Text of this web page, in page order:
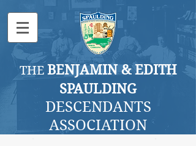
THE BENJAMIN & EDITH
SPAULDING
DESCENDANTS
ASSOCIATION